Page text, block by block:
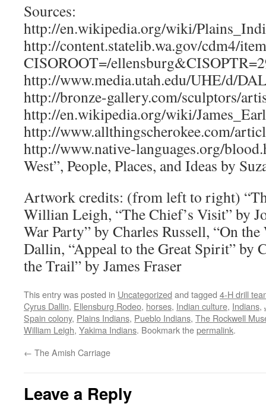
Sources:
http://en.wikipedia.org/wiki/
http://content.statelib.wa.gov/cdm4/
CISOROOT=/
http://www.media.utah.edu/UHE/d/
http://bronze-gallery.com/sculptors/
http://en.wikipedia.org/wiki/
http://www.allthingscherokee.com/
http://www.native-languages.org/
West”, People, Places, and Ideas by
Artwork credits: (from left to right)
Willian Leigh, “The Chief’s Visit” by
War Party” by Charles Russell, “On
Dallin, “Appeal to the Great Spirit” by
the Trail” by James Fraser
This entry was posted in Uncategorized and tagged 4-H drill
Cyrus Dallin, Ellensburg Rodeo, horses, Indian culture, Indians,
Spain colony, Plains Indians, Pueblo Indians, The Rockwell
William Leigh, Yakima Indians. Bookmark thepermalink.
← The Amish Carriage
Leave a Reply